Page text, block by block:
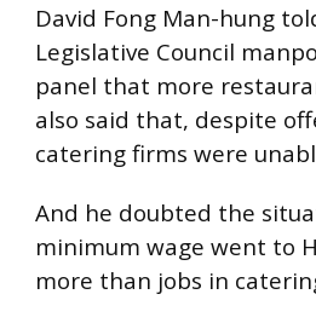
David Fong Man-hung
Legislative Council
panel that more
also said that, despite
catering firms were
And he doubted the
minimum wage went to
more than jobs in